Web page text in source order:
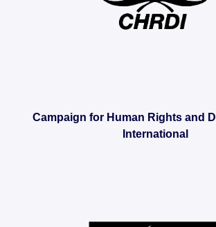
Campaign for Human Rights and
International